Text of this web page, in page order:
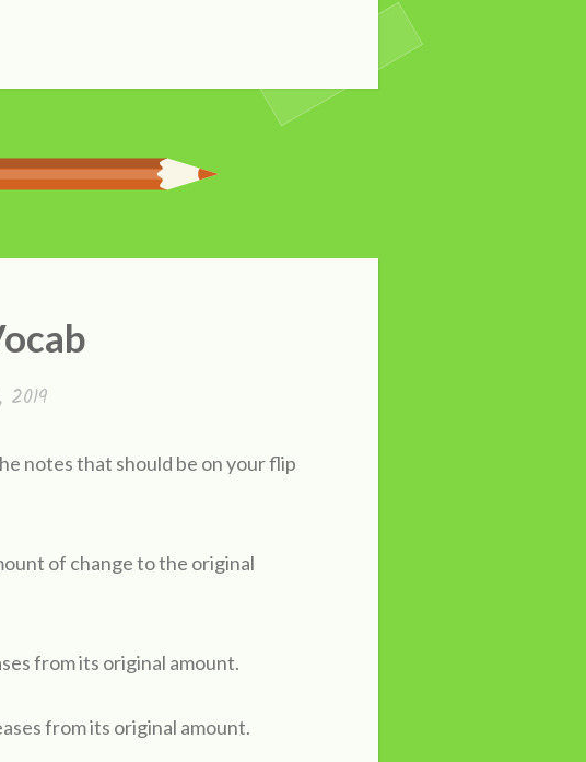
2019
notes that should be on your flip
of change to the original
from its original amount.
from its original amount.